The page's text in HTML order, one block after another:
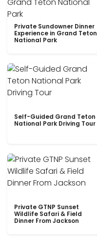
Private Sundowner Dinner
Experience in Grand Teton
National Park
Self-Guided Grand Teton
National Park Driving Tour
Private GTNP Sunset
Wildlife Safari & Field
Dinner From Jackson